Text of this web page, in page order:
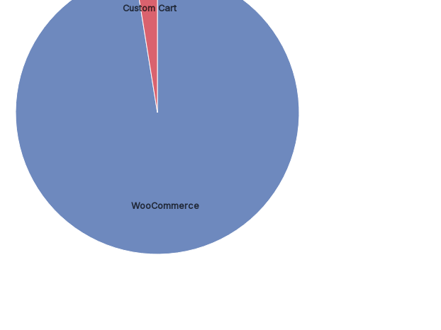
WooCommerce
Custom Cart